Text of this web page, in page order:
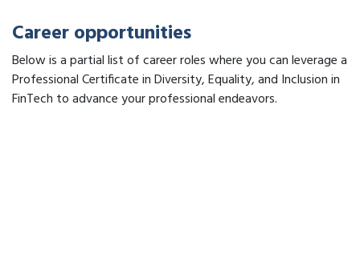
Career opportunities
Below is a partial list of career roles where you can leverage a
Professional Certificate in Diversity, Equality, and Inclusion in
FinTech to advance your professional endeavors.